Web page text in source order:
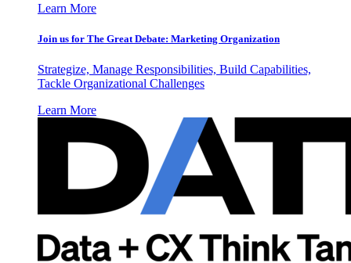
Learn More
Join us for The Great Debate: Marketing Organization
Strategize, Manage Responsibilities, Build Capabilities,
Tackle Organizational Challenges
Learn More